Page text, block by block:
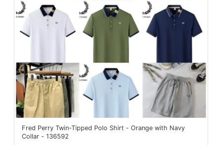
Fred Perry Twin-Tipped Polo Shirt - Orange with Navy
Collar - 136592